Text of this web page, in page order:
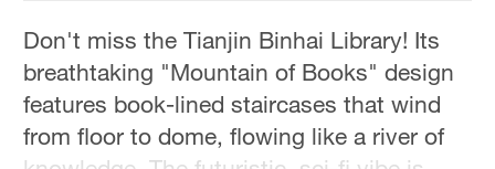
Don't miss the Tianjin Binhai Library! Its
breathtaking "Mountain of Books" design
features book-lined staircases that wind
from floor to dome, flowing like a river of